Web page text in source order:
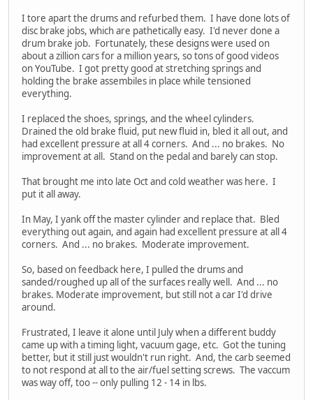
I tore apart the drums and refurbed them. I have done lots of
disc brake jobs, which are pathetically easy. I'd never done a
drum brake job. Fortunately, these designs were used on
about a zillion cars for a million years, so tons of good videos
on YouTube. I got pretty good at stretching springs and
holding the brake assembiles in place while tensioned
everything.
I replaced the shoes, springs, and the wheel cylinders.
Drained the old brake fluid, put new fluid in, bled it all out, and
had excellent pressure at all 4 corners. And ... no brakes. No
improvement at all. Stand on the pedal and barely can stop.
That brought me into late Oct and cold weather was here. I
put it all away.
In May, I yank off the master cylinder and replace that. Bled
everything out again, and again had excellent pressure at all 4
corners. And ... no brakes. Moderate improvement.
So, based on feedback here, I pulled the drums and
sanded/roughed up all of the surfaces really well. And ... no
brakes. Moderate improvement, but still not a car I'd drive
around.
Frustrated, I leave it alone until July when a different buddy
came up with a timing light, vacuum gage, etc. Got the tuning
better, but it still just wouldn't run right. And, the carb seemed
to not respond at all to the air/fuel setting screws. The vaccum
was way off, too -- only pulling 12 - 14 in lbs.